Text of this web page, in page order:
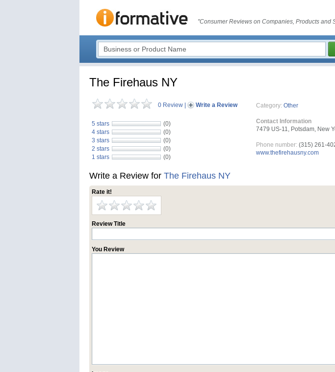
"Consumer Reviews on Companies, Products and
The Firehaus NY
0 Review Write a Review
5 stars
(0)
4 stars
(0)
3 stars
(0)
2 stars
(0)
1 stars
(0)
Category: Other
Contact Information
7479 US-11, Potsdam, New
Phone number: (315) 261-
www.thefirehausny.com
Write a Review for The Firehaus NY
Rate it!
Review Title
You Review